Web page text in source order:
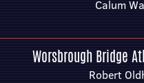
Calum
Worsbrough Bridge
Robert